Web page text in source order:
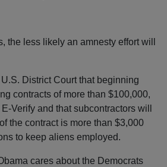
the less likely an amnesty effort will
District Court that beginning
contracts of more than $100,000,
Verify and that subcontractors will
the contract is more than $3,000
to keep aliens employed.
cares about the Democrats